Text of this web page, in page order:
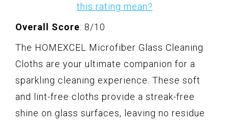
this rating mean?
Overall Score: 8/10
The HOMEXCEL Microfiber Glass Cleaning
Cloths are your ultimate companion for a
sparkling cleaning experience. These soft
and lint-free cloths provide a streak-free
shine on glass surfaces, leaving no residue